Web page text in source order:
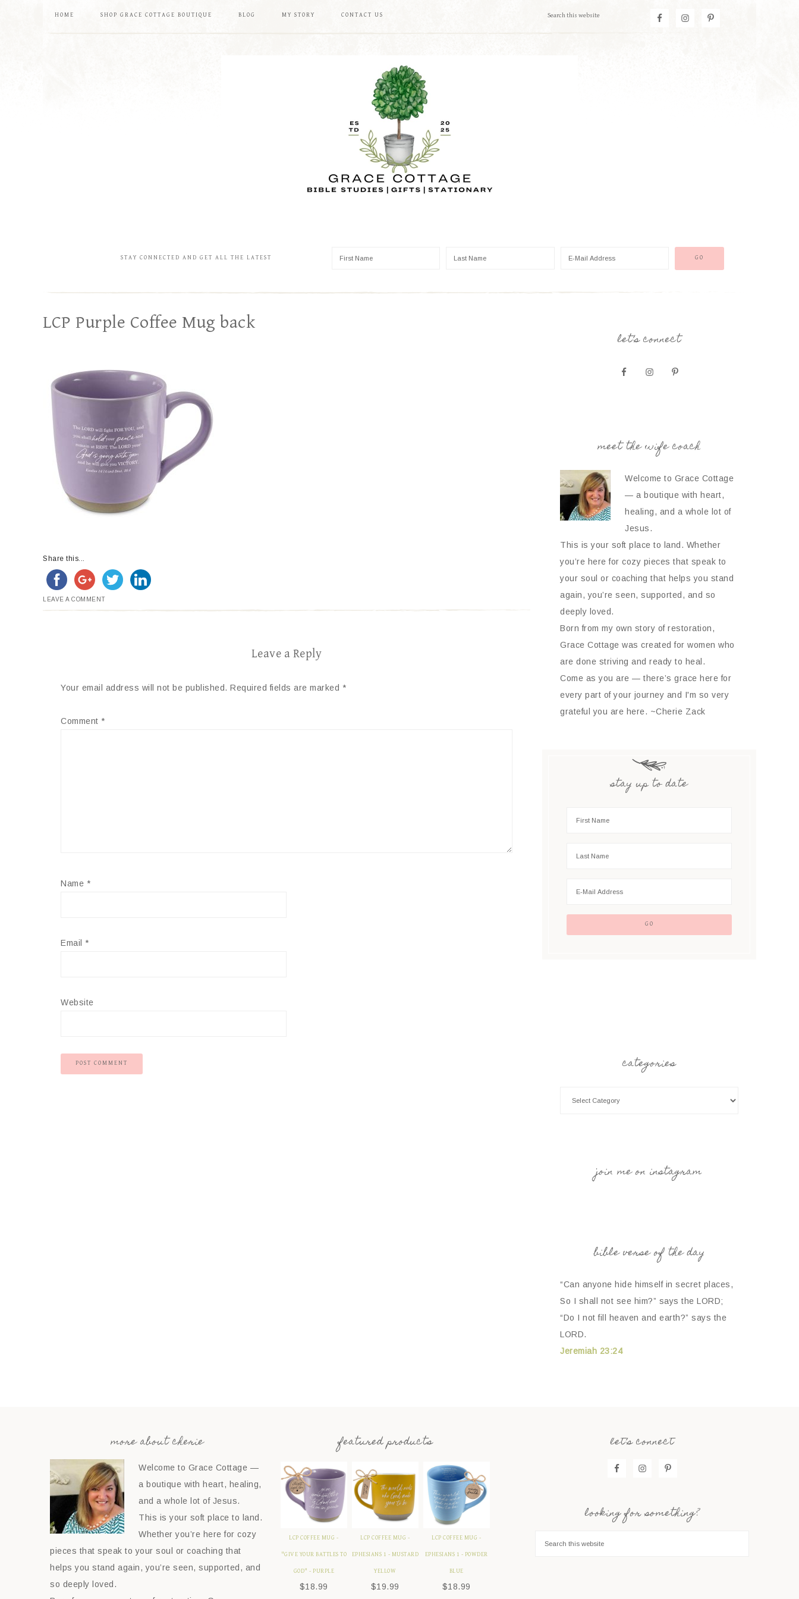
HOME SHOP GRACE COTTAGE BOUTIQUE BLOG MY STORY CONTACT US
STAY CONNECTED AND GET ALL THE LATEST
LCP Purple Coffee Mug back
Share this...
LEAVE A COMMENT
Leave a Reply
Your email address will not be published. Required fields are marked *
Comment *
Name *
Email *
Website
let’s connect
meet the wife coach
Welcome to Grace Cottage
— a boutique with heart,
healing, and a whole lot of
Jesus.
This is your soft place to land. Whether
you’re here for cozy pieces that speak to
your soul or coaching that helps you stand
again, you’re seen, supported, and so
deeply loved.
Born from my own story of restoration,
Grace Cottage was created for women who
are done striving and ready to heal.
Come as you are — there’s grace here for
every part of your journey and I'm so very
grateful you are here. ~Cherie Zack
stay up to date
categories
join me on instagram
bible verse of the day
“Can anyone hide himself in secret places,
So I shall not see him?” says the LORD;
“Do I not fill heaven and earth?” says the
LORD.
Jeremiah 23:24
more about cherie
Welcome to Grace Cottage —
a boutique with heart, healing,
and a whole lot of Jesus.
This is your soft place to land.
Whether you’re here for cozy
pieces that speak to your soul or coaching that
helps you stand again, you’re seen, supported, and
so deeply loved.
featured products
LCP COFFEE MUG -
"GIVE YOUR BATTLES TO
GOD" - PURPLE
$18.99
LCP COFFEE MUG -
EPHESIANS 1 - MUSTARD
YELLOW
$19.99
LCP COFFEE MUG -
EPHESIANS 1 - POWDER
BLUE
$18.99
let’s connect
looking for something?